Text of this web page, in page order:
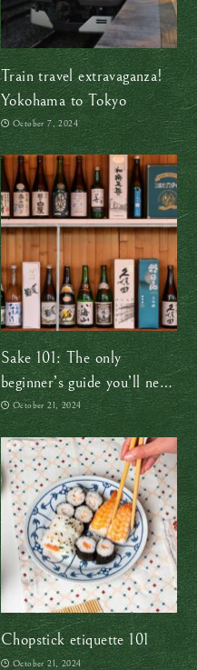
Train travel extravaganza!
Yokohama to Tokyo
October 7, 2024
Sake 101: The only
beginner’s guide you’ll need
(at least for now!)
October 21, 2024
Chopstick etiquette 101
October 21, 2024